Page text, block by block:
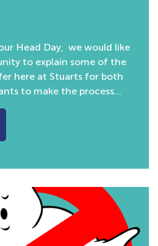
Head Day, we would like
to explain some of the
here at Stuarts for both
to make the process…